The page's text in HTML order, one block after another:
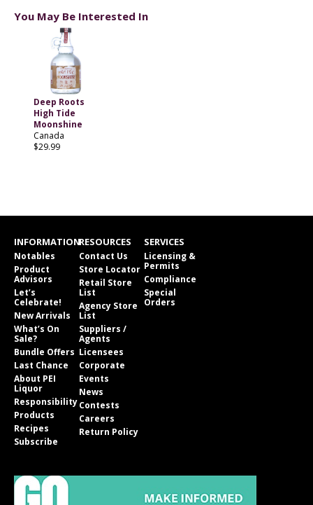
You May Be Interested In
Deep Roots
High Tide
Moonshine
Canada
$29.99
INFORMATION
Notables
Product
Advisors
Let’s
Celebrate!
New Arrivals
What’s On
Sale?
Bundle Offers
Last Chance
About PEI
Liquor
Responsibility
Products
Recipes
Subscribe
RESOURCES
Contact Us
Store Locator
Retail Store
List
Agency Store
List
Suppliers /
Agents
Licensees
Corporate
Events
News
Contests
Careers
Return Policy
SERVICES
Licensing &
Permits
Compliance
Special
Orders